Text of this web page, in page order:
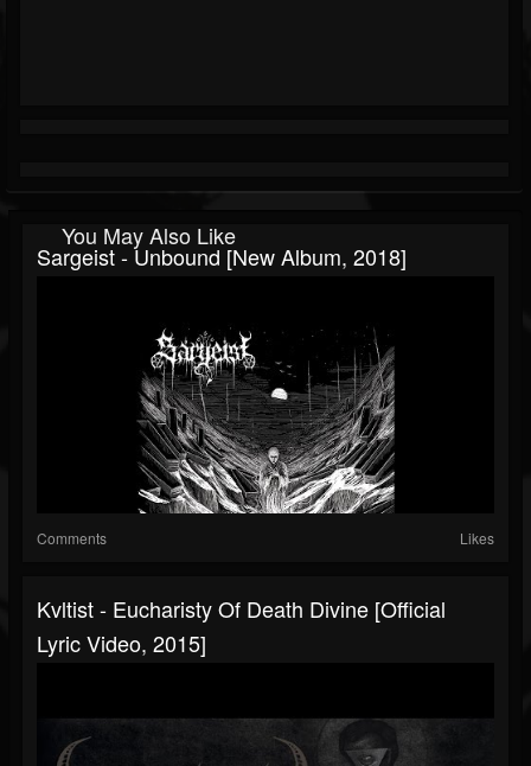
You May Also Like
Sargeist - Unbound [New Album, 2018]
Comments Likes
Kvltist - Eucharisty Of Death Divine [Official
Lyric Video, 2015]